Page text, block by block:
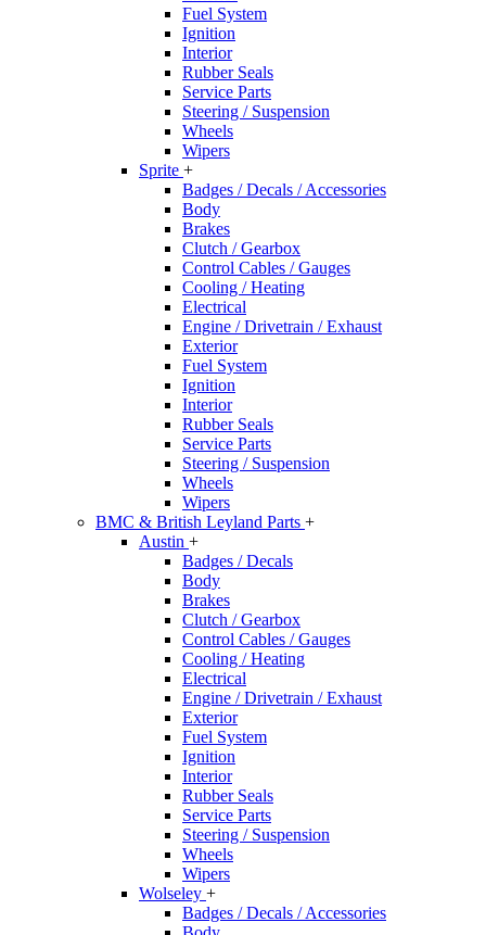
Fuel System
Ignition
Interior
Rubber Seals
Service Parts
Steering / Suspension
Wheels
Wipers
Sprite +
Badges / Decals / Accessories
Body
Brakes
Clutch / Gearbox
Control Cables / Gauges
Cooling / Heating
Electrical
Engine / Drivetrain / Exhaust
Exterior
Fuel System
Ignition
Interior
Rubber Seals
Service Parts
Steering / Suspension
Wheels
Wipers
BMC & British Leyland Parts +
Austin +
Badges / Decals
Body
Brakes
Clutch / Gearbox
Control Cables / Gauges
Cooling / Heating
Electrical
Engine / Drivetrain / Exhaust
Exterior
Fuel System
Ignition
Interior
Rubber Seals
Service Parts
Steering / Suspension
Wheels
Wipers
Wolseley +
Badges / Decals / Accessories